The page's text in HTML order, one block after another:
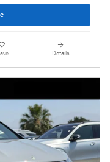
Details